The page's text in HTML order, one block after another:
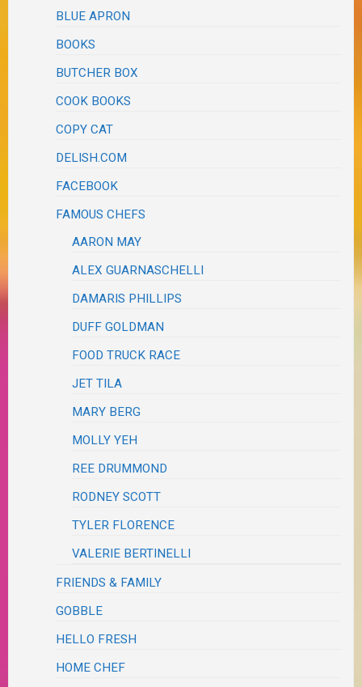
BLUE APRON
BOOKS
BUTCHER BOX
COOK BOOKS
COPY CAT
DELISH.COM
FACEBOOK
FAMOUS CHEFS
AARON MAY
ALEX GUARNASCHELLI
DAMARIS PHILLIPS
DUFF GOLDMAN
FOOD TRUCK RACE
JET TILA
MARY BERG
MOLLY YEH
REE DRUMMOND
RODNEY SCOTT
TYLER FLORENCE
VALERIE BERTINELLI
FRIENDS & FAMILY
GOBBLE
HELLO FRESH
HOME CHEF